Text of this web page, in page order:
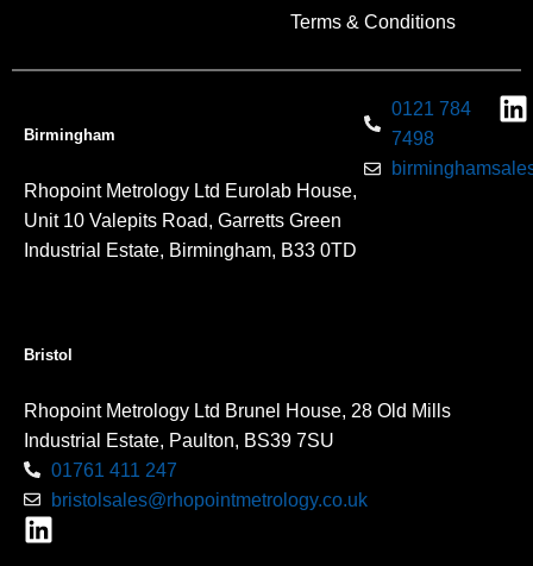
Terms & Conditions
Birmingham
Rhopoint Metrology Ltd Eurolab House,
Unit 10 Valepits Road, Garretts Green
Industrial Estate, Birmingham, B33 0TD
0121 784
7498
Bristol
Rhopoint Metrology Ltd Brunel House, 28 Old Mills
Industrial Estate, Paulton, BS39 7SU
01761 411 247
bristolsales@rhopointmetrology.co.uk